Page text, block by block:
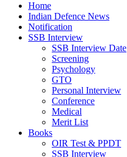
Home
Indian Defence News
Notification
SSB Interview
SSB Interview Date
Screening
Psychology
GTO
Personal Interview
Conference
Medical
Merit List
Books
OIR Test & PPDT
SSB Interview